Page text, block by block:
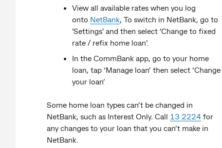
View all available rates when you log
onto NetBank, To switch in NetBank, go to
'Settings' and then select 'Change to fixed
rate / refix home loan'.
In the CommBank app, go to your home
loan, tap ‘Manage loan’ then select ‘Change
your loan’
Some home loan types can’t be changed in
NetBank, such as Interest Only. Call 13 2224 for
any changes to your loan that you can’t make in
NetBank.